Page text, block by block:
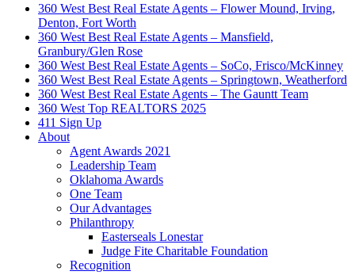
360 West Best Real Estate Agents – Flower Mound, Irving,
Denton, Fort Worth
360 West Best Real Estate Agents – Mansfield,
Granbury/Glen Rose
360 West Best Real Estate Agents – SoCo, Frisco/McKinney
360 West Best Real Estate Agents – Springtown, Weatherford
360 West Best Real Estate Agents – The Gauntt Team
360 West Top REALTORS 2025
411 Sign Up
About
Agent Awards 2021
Leadership Team
Oklahoma Awards
One Team
Our Advantages
Philanthropy
Easterseals Lonestar
Judge Fite Charitable Foundation
Recognition